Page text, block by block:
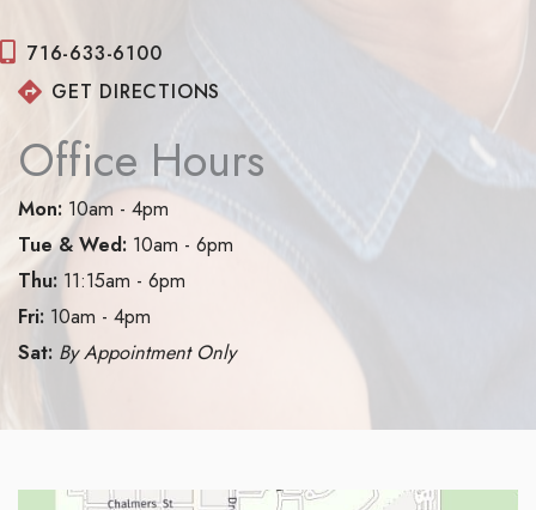
716-633-6100
GET DIRECTIONS
Office Hours
Mon: 10am - 4pm
Tue & Wed: 10am - 6pm
Thu: 11:15am - 6pm
Fri: 10am - 4pm
Sat: By Appointment Only